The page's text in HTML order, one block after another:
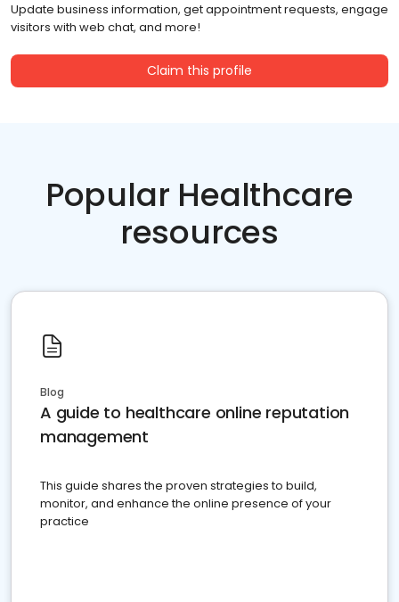
Update business information, get appointment requests, engage
visitors with web chat, and more!
Claim this profile
Popular Healthcare
resources
Blog
A guide to healthcare online reputation
management
This guide shares the proven strategies to build,
monitor, and enhance the online presence of your
practice